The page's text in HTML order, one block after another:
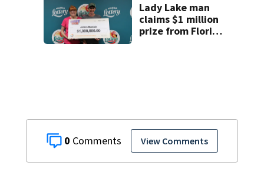
0 View Comments
Lady Lake man
claims $1 million
prize from Florida